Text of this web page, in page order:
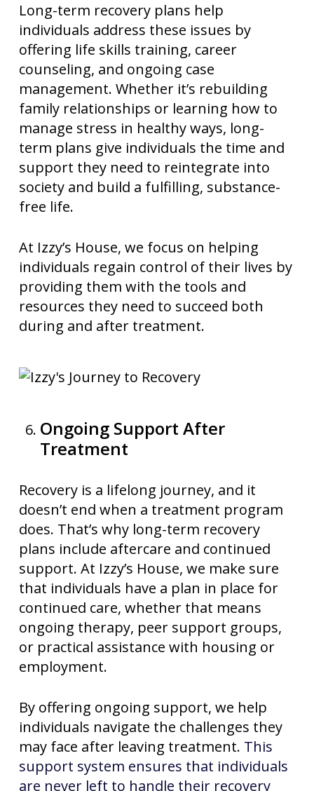
Long-term recovery plans help
individuals address these issues by
offering life skills training, career
counseling, and ongoing case
management. Whether it’s rebuilding
family relationships or learning how to
manage stress in healthy ways, long-
term plans give individuals the time and
support they need to reintegrate into
society and build a fulfilling, substance-
free life.
At Izzy’s House, we focus on helping
individuals regain control of their lives by
providing them with the tools and
resources they need to succeed both
during and after treatment.
Ongoing Support After
Treatment
Recovery is a lifelong journey, and it
doesn’t end when a treatment program
does. That’s why long-term recovery
plans include aftercare and continued
support. At Izzy’s House, we make sure
that individuals have a plan in place for
continued care, whether that means
ongoing therapy, peer support groups,
or practical assistance with housing or
employment.
By offering ongoing support, we help
individuals navigate the challenges they
may face after leaving treatment. This
support system ensures that individuals
are never left to handle their recovery